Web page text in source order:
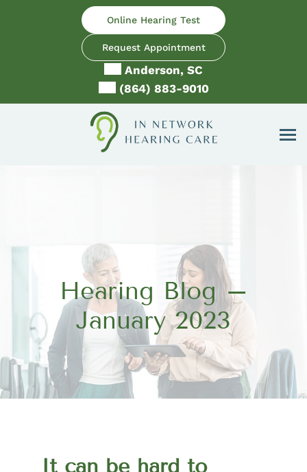
Online Hearing Test
Request Appointment
Anderson, SC
(864) 883-9010
Hearing Blog –
January 2023
It can be hard to